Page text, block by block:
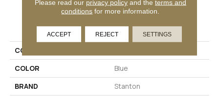
PRODUCT ATTRIBUTES
COLLECTION
COLOR
Blue
BRAND
Stanton
Please read our privacy policyand the terms and
conditions for more information.
ACCEPT REJECT SETTINGS